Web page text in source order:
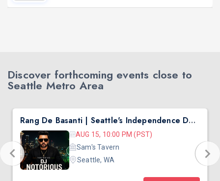
Discover forthcoming events close to
Seattle Metro Area
Rang De Basanti | Seattle's Independence Day Bollywood Party ft. DJ Notorious
AUG 15, 10:00 PM (PST)
Sam's Tavern
Seattle, WA